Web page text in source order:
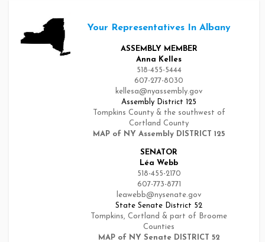
Your Representatives In Albany
ASSEMBLY MEMBER
Anna Kelles
518-455-5444
607-277-8030
kellesa@nyassembly.gov
Assembly District 125
Tompkins County & the southwest of
Cortland County
MAP of NY Assembly DISTRICT 125
SENATOR
Léa Webb
518-455-2170
607-773-8771
leawebb@nysenate.gov
State Senate District 52
Tompkins, Cortland & part of Broome
Counties
MAP of NY Senate DISTRICT 52